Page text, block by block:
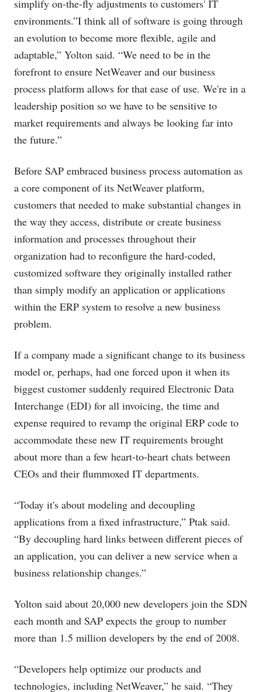
simplify on-the-fly adjustments to customers' IT
environments.”I think all of software is going through
an evolution to become more flexible, agile and
adaptable,” Yolton said. “We need to be in the
forefront to ensure NetWeaver and our business
process platform allows for that ease of use. We're in a
leadership position so we have to be sensitive to
market requirements and always be looking far into
the future.”
Before SAP embraced business process automation as
a core component of its NetWeaver platform,
customers that needed to make substantial changes in
the way they access, distribute or create business
information and processes throughout their
organization had to reconfigure the hard-coded,
customized software they originally installed rather
than simply modify an application or applications
within the ERP system to resolve a new business
problem.
If a company made a significant change to its business
model or, perhaps, had one forced upon it when its
biggest customer suddenly required Electronic Data
Interchange (EDI) for all invoicing, the time and
expense required to revamp the original ERP code to
accommodate these new IT requirements brought
about more than a few heart-to-heart chats between
CEOs and their flummoxed IT departments.
“Today it's about modeling and decoupling
applications from a fixed infrastructure,” Ptak said.
“By decoupling hard links between different pieces of
an application, you can deliver a new service when a
business relationship changes.”
Yolton said about 20,000 new developers join the SDN
each month and SAP expects the group to number
more than 1.5 million developers by the end of 2008.
“Developers help optimize our products and
technologies, including NetWeaver,” he said. “They